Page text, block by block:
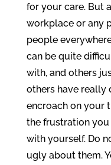
for your care. But
workplace or any
people
can be quite
with, and others
others have really
encroach on your
the frustration
with yourself. Do
ugly about them.